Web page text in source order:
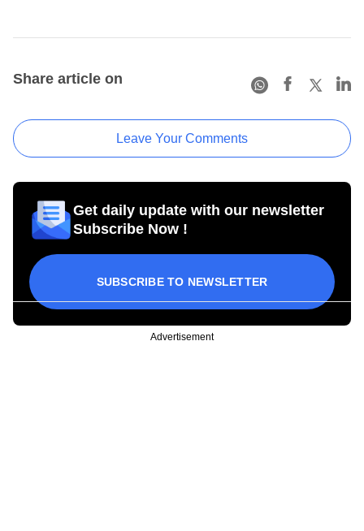
Share article on
Leave Your Comments
Get daily update with our newsletter
Subscribe Now !
SUBSCRIBE TO NEWSLETTER
Advertisement